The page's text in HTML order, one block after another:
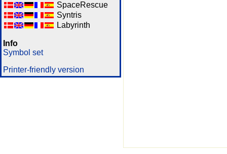
SpaceRescue
Syntris
Labyrinth
Info
Symbol set
Printer-friendly version